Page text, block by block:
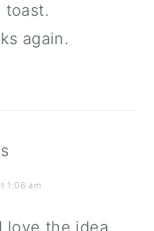
toast.
again.
1:06 am